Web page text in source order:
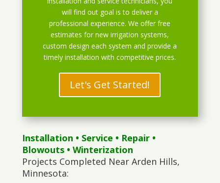
will find out goal is to deliver a
professional experience. We offer free
estimates for new irrigation systems,
custom design each system and provide a
timely installation with competitive prices.
Let's Get Started!
Installation • Service • Repair•
Blowouts• Winterization
Projects Completed Near Arden Hills,
Minnesota: